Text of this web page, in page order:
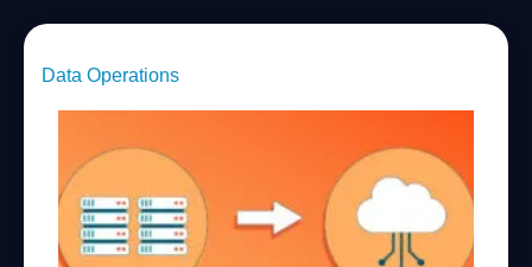
Data Operations